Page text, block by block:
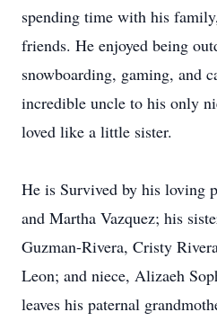
spending time with his
friends. He enjoyed being
snowboarding, gaming, and
incredible uncle to his only
loved like a little sister.
He is Survived by his loving
and Martha Vazquez; his
Guzman-Rivera, Cristy
Leon; and niece, Alizaeh
leaves his paternal